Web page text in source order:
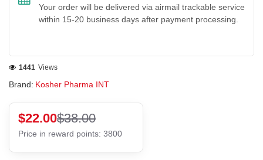
Your order will be delivered via airmail trackable service
within 15-20 business days after payment processing.
Brand: Kosher Pharma INT
1441 Views
$22.00$38.00
Price in reward points: 3800